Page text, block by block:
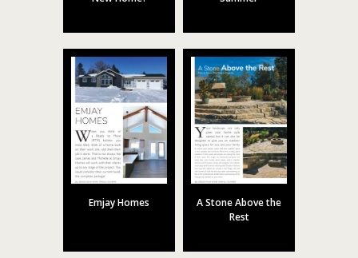
Emjay Homes
A Stone Above the
Rest